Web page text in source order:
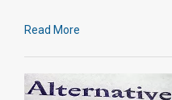
Read More